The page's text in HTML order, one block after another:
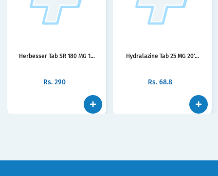
Herbesser Tab SR 180 MG 1...
Rs. 290
Hydralazine Tab 25 MG 20'...
Rs. 68.8